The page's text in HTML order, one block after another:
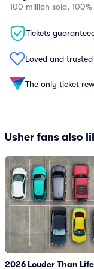
100 million sold,
Tickets
Loved and
The only ticket
Usher fans also
2026 Louder Than Life